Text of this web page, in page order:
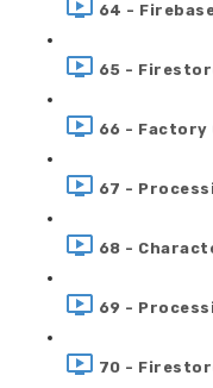
64 -
65 -
66 -
67 -
68 -
69 -
70 -